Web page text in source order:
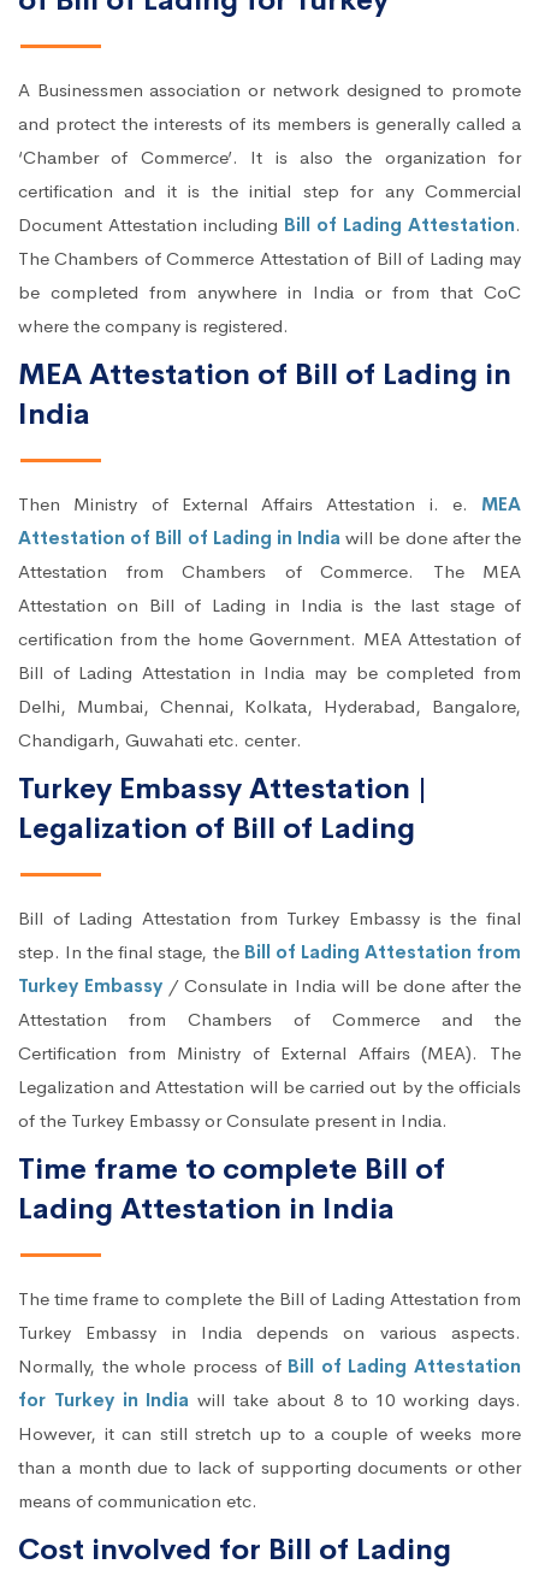
A Businessmen association or network designed to promote
and protect the interests of its members is generally called a
‘Chamber of Commerce’. It is also the organization for
certification and it is the initial step for any Commercial
Document Attestation including Bill of Lading Attestation.
The Chambers of Commerce Attestation of Bill of Lading may
be completed from anywhere in India or from that CoC
where the company is registered.
MEA Attestation of Bill of Lading in
India
Then Ministry of External Affairs Attestation i. e. MEA
Attestation of Bill of Lading in India will be done after the
Attestation from Chambers of Commerce. The MEA
Attestation on Bill of Lading in India is the last stage of
certification from the home Government. MEA Attestation of
Bill of Lading Attestation in India may be completed from
Delhi, Mumbai, Chennai, Kolkata, Hyderabad, Bangalore,
Chandigarh, Guwahati etc. center.
Turkey Embassy Attestation |
Legalization of Bill of Lading
Bill of Lading Attestation from Turkey Embassy is the final
step. In the final stage, the Bill of Lading Attestation from
Turkey Embassy / Consulate in India will be done after the
Attestation from Chambers of Commerce and the
Certification from Ministry of External Affairs (MEA). The
Legalization and Attestation will be carried out by the officials
of the Turkey Embassy or Consulate present in India.
Time frame to complete Bill of
Lading Attestation in India
The time frame to complete the Bill of Lading Attestation from
Turkey Embassy in India depends on various aspects.
Normally, the whole process of Bill of Lading Attestation
for Turkey in India will take about 8 to 10 working days.
However, it can still stretch up to a couple of weeks more
than a month due to lack of supporting documents or other
means of communication etc.
Cost involved for Bill of Lading